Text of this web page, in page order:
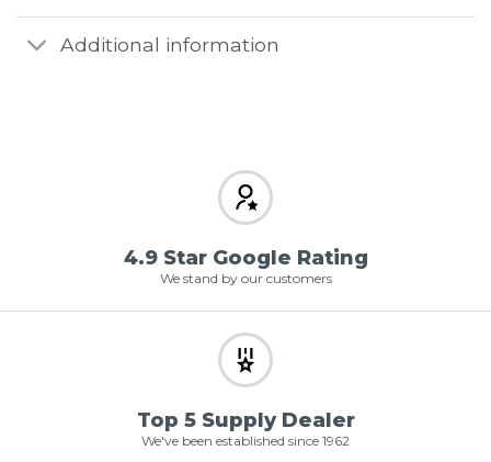
Additional information
4.9 Star Google Rating
We stand by our customers
Top 5 Supply Dealer
We've been established since 1962